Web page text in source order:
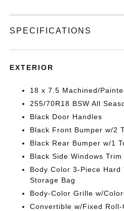
SPECIFICATIONS
EXTERIOR
18 x 7.5 Machined/
255/70R18 BSW All
Black Door Handles
Black Front Bumper w/2
Black Rear Bumper w/1
Black Side Windows Trim
Body Color 3-Piece
Storage Bag
Body-Color Grille w/
Convertible w/Fixed